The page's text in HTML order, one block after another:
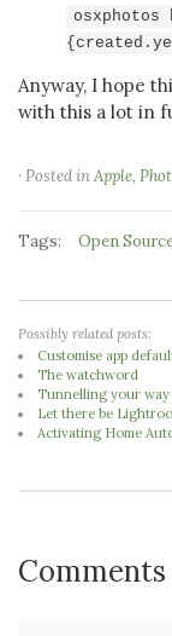
Anyway, I hope
with this a lot in
· Posted inApple,
Tags: Open
Possibly related posts:
Customise app
The watchword
Tunnelling your
Let there be
Activating Home
Comments